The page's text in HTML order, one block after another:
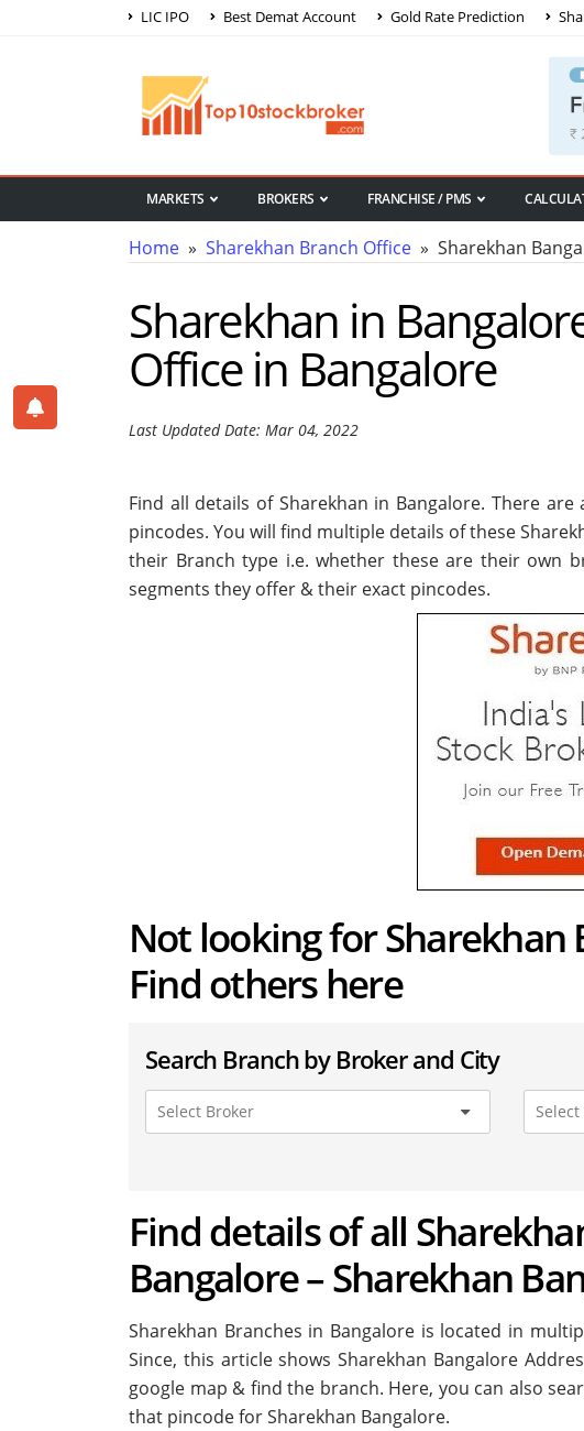
LIC IPO Best Demat Account Gold Rate Prediction
MARKETS BROKERS FRANCHISE / PMS
Home » Sharekhan Branch Office » Sharekhan
Sharekhan in
Office in Bangalore
Last Updated Date: Mar 04, 2022
Find all details of Sharekhan in Bangalore. There are
pincodes. You will find multiple details of these
their Branch type i.e. whether these are their own
segments they offer & their exact pincodes.
Not looking for Sharekhan
Find others here
Search Branch by Broker and City
Find details of all
Bangalore – Sharekhan
Sharekhan Branches in Bangalore is located in
Since, this article shows Sharekhan Bangalore
google map & find the branch. Here, you can also
that pincode for Sharekhan Bangalore.